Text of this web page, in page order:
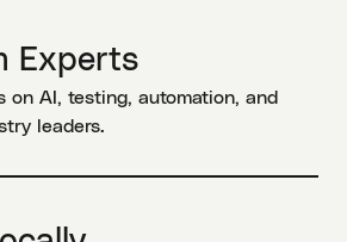
Experts
on AI, testing, automation, and
leaders.